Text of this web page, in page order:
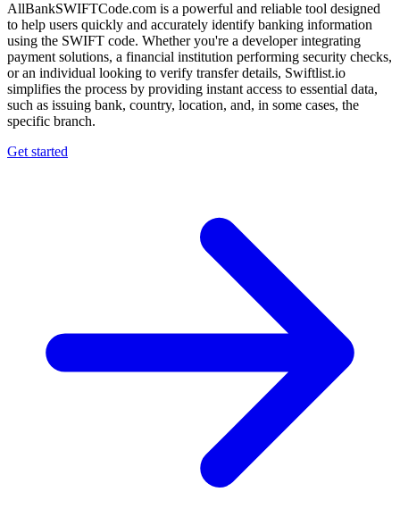
AllBankSWIFTCode.com is a powerful and reliable tool designed
to help users quickly and accurately identify banking information
using the SWIFT code. Whether you're a developer integrating
payment solutions, a financial institution performing security checks,
or an individual looking to verify transfer details, Swiftlist.io
simplifies the process by providing instant access to essential data,
such as issuing bank, country, location, and, in some cases, the
specific branch.
Get started